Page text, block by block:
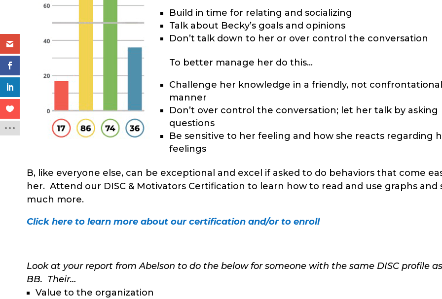
Build in time for relating and socializing
Talk about Becky’s goals and opinions
Don’t talk down to her or over control the conversation
To better manage her do this…
Challenge her knowledge in a friendly, not confrontational
manner
Don’t over control the conversation; let her talk by asking
questions
Be sensitive to her feeling and how she reacts regarding
feelings
B, like everyone else, can be exceptional and excel if asked to do behaviors that come
her. Attend our DISC & Motivators Certification to learn how to read and use graphs and
much more.
Click here to learn more about our certification and/or to enroll
Look at your report from Abelson to do the below for someone with the same DISC profile as
BB. Their…
Value to the organization